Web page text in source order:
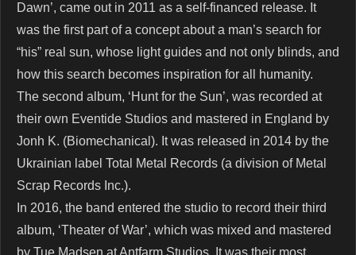
Dawn’, came out in 2011 as a self-financed release. It
was the first part of a concept about a man’s search for
“his” real sun, whose light guides and not only blinds, and
how this search becomes inspiration for all humanity.
The second album, ‘Hunt for the Sun’, was recorded at
their own Eventide Studios and mastered in England by
Jonh K. (Biomechanical). It was released in 2014 by the
Ukrainian label Total Metal Records (a division of Metal
Scrap Records Inc.).
In 2016, the band entered the studio to record their third
album, ‘Theater of War’, which was mixed and mastered